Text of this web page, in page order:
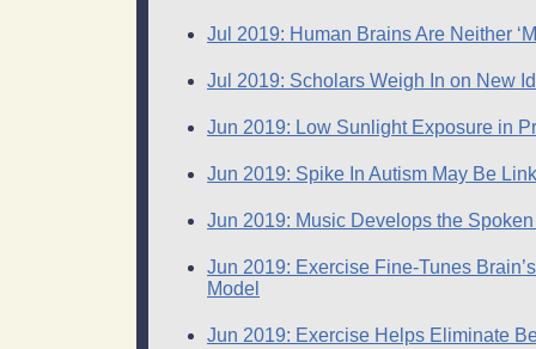
Jul 2019: Human Brains Are Neither
Jul 2019: Scholars Weigh In on New
Jun 2019: Low Sunlight Exposure in
Jun 2019: Spike In Autism May Be
Jun 2019: Music Develops the
Jun 2019: Exercise Fine-Tunes
Model
Jun 2019: Exercise Helps Eliminate